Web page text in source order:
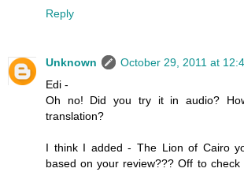
Reply
Unknown
October 29, 2011 at
Edi -
Oh no! Did you try it in audio?
translation?
I think I added - The Lion of Cairo
based on your review??? Off to